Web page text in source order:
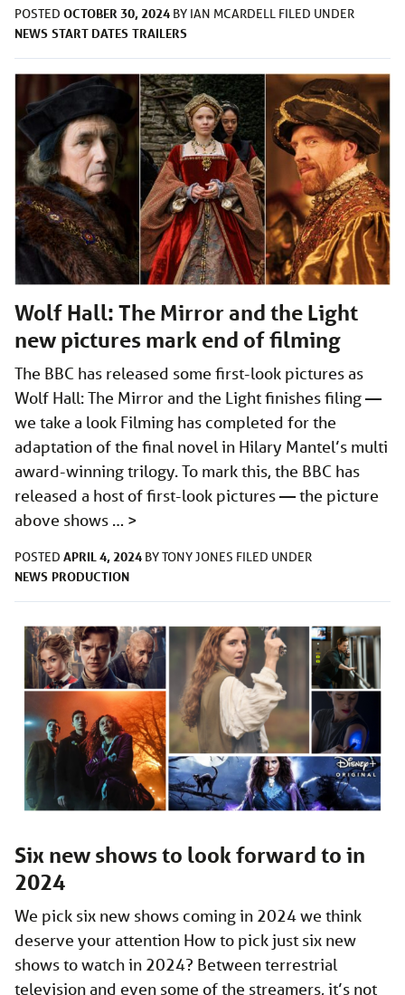
POSTED OCTOBER 30, 2024 BY IAN MCARDELL FILED UNDER
NEWS START DATES TRAILERS
Wolf Hall: The Mirror and the Light
new pictures mark end of filming
The BBC has released some first-look pictures as
Wolf Hall: The Mirror and the Light finishes filing —
we take a look Filming has completed for the
adaptation of the final novel in Hilary Mantel’s multi
award-winning trilogy. To mark this, the BBC has
released a host of first-look pictures — the picture
above shows … >
POSTED APRIL 4, 2024 BYTONY JONES FILED UNDER
NEWS PRODUCTION
Six new shows to look forward to in
2024
We pick six new shows coming in 2024 we think
deserve your attention How to pick just six new
shows to watch in 2024? Between terrestrial
television and even some of the streamers, it’s not